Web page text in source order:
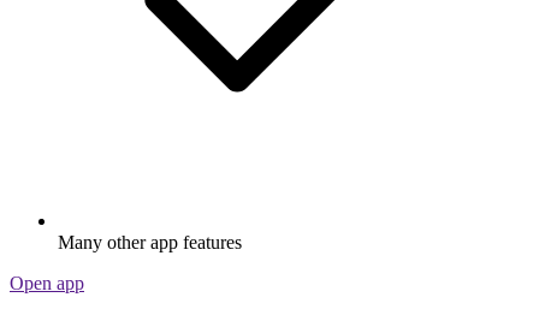
Many other app features
Open app